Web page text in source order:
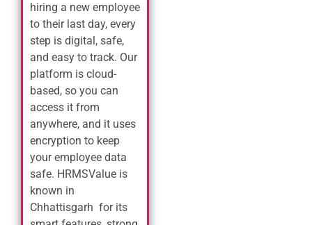
hiring a new employee
to their last day, every
step is digital, safe,
and easy to track. Our
platform is cloud-
based, so you can
access it from
anywhere, and it uses
encryption to keep
your employee data
safe. HRMSValue is
known in
Chhattisgarh for its